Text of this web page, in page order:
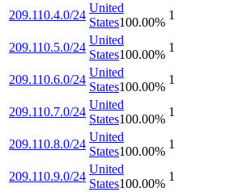
209.110.4.0/24
United
States100.00%
1
209.110.5.0/24
United
States100.00%
1
209.110.6.0/24
United
States100.00%
1
209.110.7.0/24
United
States100.00%
1
209.110.8.0/24
United
States100.00%
1
209.110.9.0/24
United
States100.00%
1